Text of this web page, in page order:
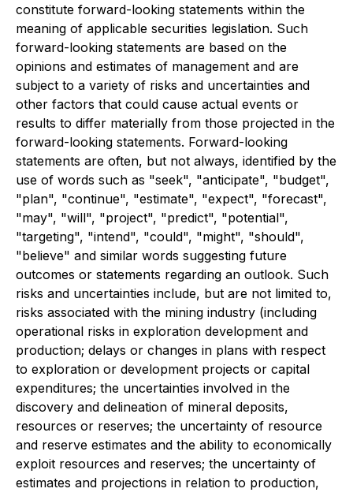
constitute forward-looking statements within the
meaning of applicable securities legislation. Such
forward-looking statements are based on the
opinions and estimates of management and are
subject to a variety of risks and uncertainties and
other factors that could cause actual events or
results to differ materially from those projected in the
forward-looking statements. Forward-looking
statements are often, but not always, identified by the
use of words such as "seek", "anticipate", "budget",
"plan", "continue", "estimate", "expect", "forecast",
"may", "will", "project", "predict", "potential",
"targeting", "intend", "could", "might", "should",
"believe" and similar words suggesting future
outcomes or statements regarding an outlook. Such
risks and uncertainties include, but are not limited to,
risks associated with the mining industry (including
operational risks in exploration development and
production; delays or changes in plans with respect
to exploration or development projects or capital
expenditures; the uncertainties involved in the
discovery and delineation of mineral deposits,
resources or reserves; the uncertainty of resource
and reserve estimates and the ability to economically
exploit resources and reserves; the uncertainty of
estimates and projections in relation to production,